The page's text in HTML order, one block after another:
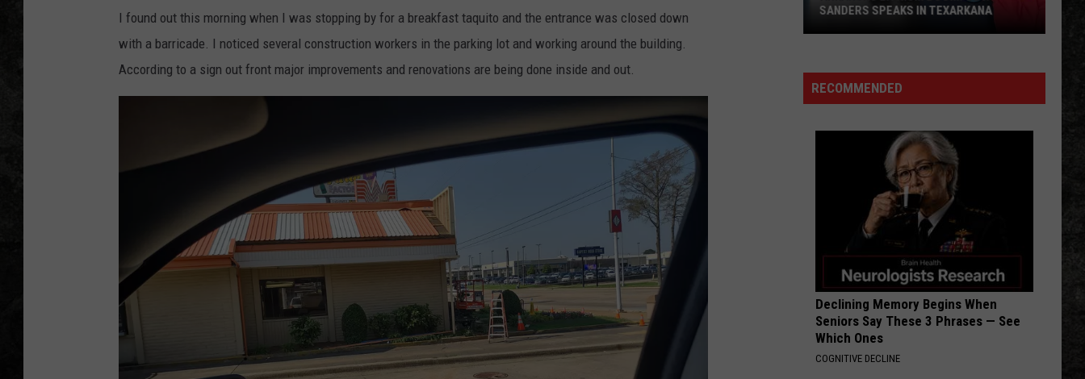
I found out this morning when I was stopping by for a breakfast taquito and the entrance was closed down
with a barricade. I noticed several construction workers in the parking lot and working around the building.
According to a sign out front major improvements and renovations are being done inside and out.
Boom:
Gov.
SANDERS SPEAKS IN TEXARKANA
RECOMMENDED
Declining Memory Begins When
Seniors Say These 3 Phrases — See
Which Ones
COGNITIVE DECLINE